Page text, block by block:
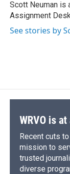
Scott Neuman is
Assignment
See stories by
WRVO is
Recent cuts
mission to
trusted
diverse